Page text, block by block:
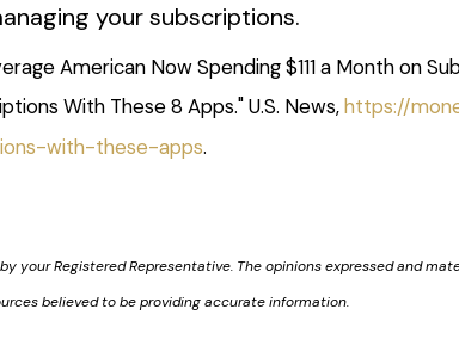
your subscriptions.
American Now Spending $111 a Month on
With These 8 Apps." U.S. News,https://
with-these-apps.
your Registered Representative. The opinions expressed and
believed to be providing accurate information.